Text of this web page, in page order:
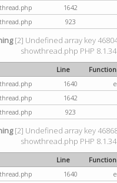
1642
923
[2] Undefined array key
showthread.php PHP
Line
Function
1640
1642
923
[2] Undefined array key
showthread.php PHP
Line
Function
1640